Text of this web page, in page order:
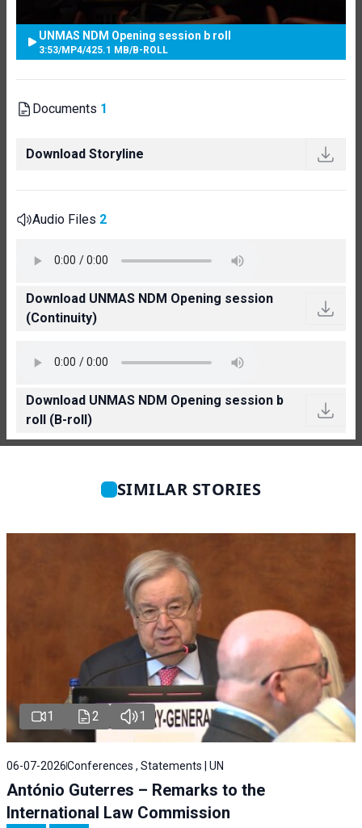
UNMAS NDM Opening session b roll
3:53/MP4/425.1 MB/B-ROLL
Documents 1
Download Storyline
Audio Files 2
Download UNMAS NDM Opening session
(Continuity)
Download UNMAS NDM Opening session b
roll (B-roll)
SIMILAR STORIES
1 2 1
06-07-2026Conferences , Statements | UN
António Guterres – Remarks to the
International Law Commission